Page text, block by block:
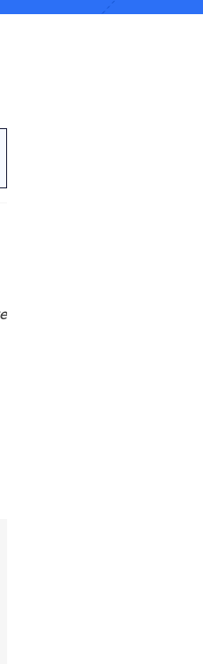
Manual Recovery Service